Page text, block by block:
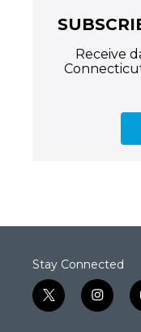
Receive
Stay Connected
t
w
i
n